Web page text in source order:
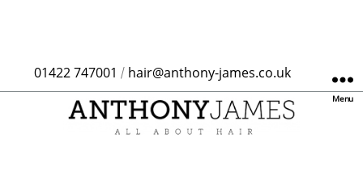
01422 747001 / hair@anthony-james.co.uk
Menu